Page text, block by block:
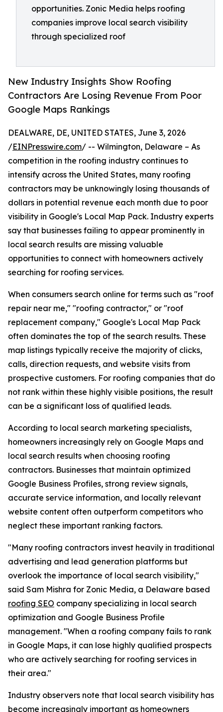
opportunities. Zonic Media helps roofing
companies improve local search visibility
through specialized roof
New Industry Insights Show Roofing
Contractors Are Losing Revenue From Poor
Google Maps Rankings
DEALWARE, DE, UNITED STATES, June 3, 2026
/EINPresswire.com/ -- Wilmington, Delaware – As
competition in the roofing industry continues to
intensify across the United States, many roofing
contractors may be unknowingly losing thousands of
dollars in potential revenue each month due to poor
visibility in Google's Local Map Pack. Industry experts
say that businesses failing to appear prominently in
local search results are missing valuable
opportunities to connect with homeowners actively
searching for roofing services.
When consumers search online for terms such as "roof
repair near me," "roofing contractor," or "roof
replacement company," Google's Local Map Pack
often dominates the top of the search results. These
map listings typically receive the majority of clicks,
calls, direction requests, and website visits from
prospective customers. For roofing companies that do
not rank within these highly visible positions, the result
can be a significant loss of qualified leads.
According to local search marketing specialists,
homeowners increasingly rely on Google Maps and
local search results when choosing roofing
contractors. Businesses that maintain optimized
Google Business Profiles, strong review signals,
accurate service information, and locally relevant
website content often outperform competitors who
neglect these important ranking factors.
"Many roofing contractors invest heavily in traditional
advertising and lead generation platforms but
overlook the importance of local search visibility,"
said Sam Mishra for Zonic Media, a Delaware based
roofing SEO company specializing in local search
optimization and Google Business Profile
management. "When a roofing company fails to rank
in Google Maps, it can lose highly qualified prospects
who are actively searching for roofing services in
their area."
Industry observers note that local search visibility has
become increasingly important as homeowners